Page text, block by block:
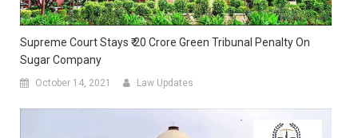
Supreme Court Stays ₹ 20 Crore Green Tribunal Penalty On
Sugar Company
October 14, 2021 Law Updates